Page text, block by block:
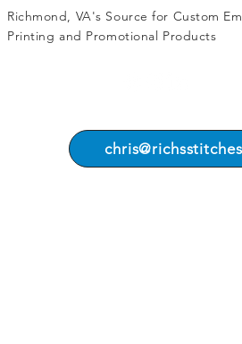
Richmond, VA's Source for Custom
Printing and Promotional Products